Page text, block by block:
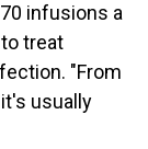
infusions a
treat
"From
usually